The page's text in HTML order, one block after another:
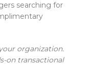
searching for
organization.
on transactional